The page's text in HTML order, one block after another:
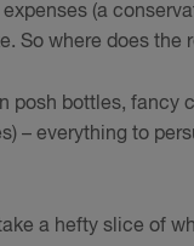
(a
So where does the
posh bottles, fancy
– everything to
a hefty slice of